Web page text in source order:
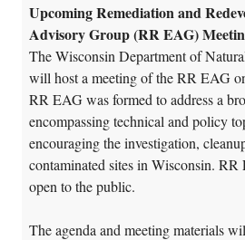
Upcoming Remediation and
Advisory Group (RR EAG)
The Wisconsin Department of
will host a meeting of the RR EAG
RR EAG was formed to address a
encompassing technical and policy
encouraging the investigation,
contaminated sites in Wisconsin. RR
open to the public.
The agenda and meeting materials